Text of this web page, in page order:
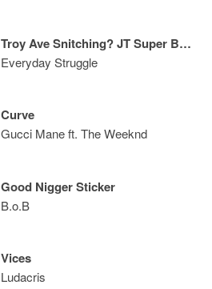
Troy Ave Snitching? JT Super Bowl Reactions, Tekashi & Birdman?
Everyday Struggle
Curve
Gucci Mane ft. The Weeknd
Good Nigger Sticker
B.o.B
Vices
Ludacris